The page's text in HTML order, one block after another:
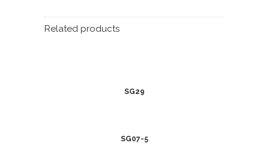
Related products
SG29
SG07-5